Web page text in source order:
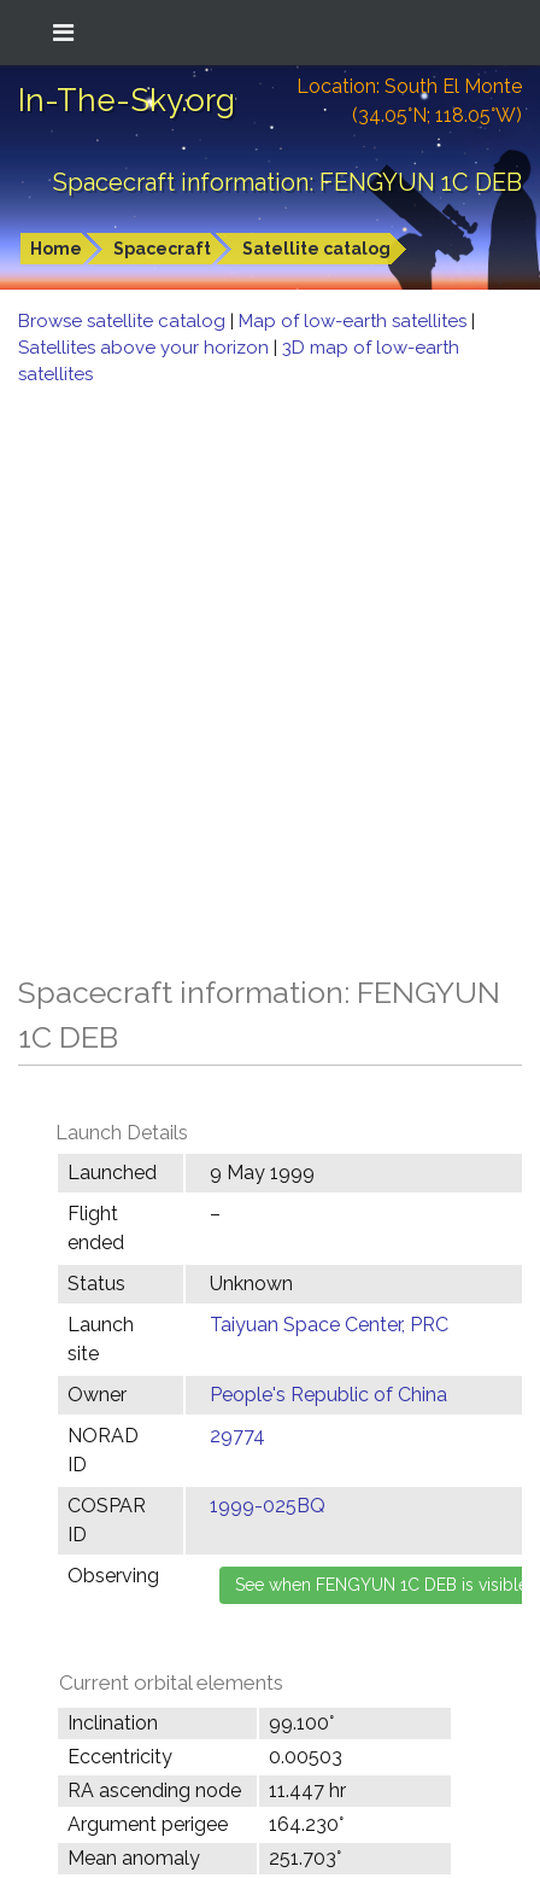
In-The-Sky.org
Location: South El Monte
(34.05°N; 118.05°W)
Spacecraft information: FENGYUN 1C DEB
Home Spacecraft Satellite catalog
Browse satellite catalog | Map of low-earth satellites |
Satellites above your horizon | 3D map of low-earth
satellites
Spacecraft information: FENGYUN
1C DEB
Launch Details
Launched
9 May 1999
Flight
ended
–
Status
Unknown
Launch
site
Taiyuan Space Center, PRC
Owner
People's Republic of China
NORAD
ID
29774
COSPAR
ID
1999-025BQ
Observing
Current orbital elements
Inclination
99.100°
Eccentricity
0.00503
RA ascending node
11.447 hr
Argument perigee
164.230°
Mean anomaly
251.703°